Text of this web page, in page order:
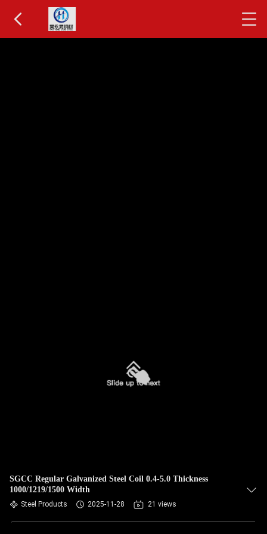
SGCC Regular Galvanized Steel Coil 0.4-5.0 Thickness
1000/1219/1500 Width
Steel Products 2025-11-28 21 views